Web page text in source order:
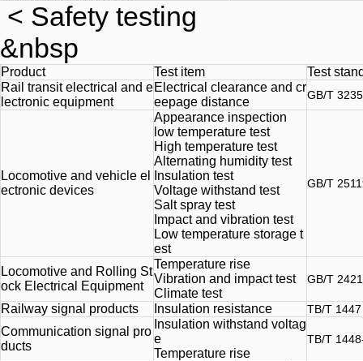
< Safety testing
&nbsp
Product Test item
Test
Rail transit electrical and e
lectronic equipment
Electrical clearance and cr
eepage distance
GB/T
Locomotive and vehicle el
ectronic devices
Appearance inspection
low temperature test
High temperature test
Alternating humidity test
Insulation test
Voltage withstand test
Salt spray test
Impact and vibration test
Low temperature storage t
est
GB/T
Locomotive and Rolling St
ock Electrical Equipment
Temperature rise
Vibration and impact test
Climate test
GB/T
Railway signal products Insulation resistance TB/T 1447
Communication signal pro
ducts
Insulation withstand voltag
e
Temperature rise
TB/T